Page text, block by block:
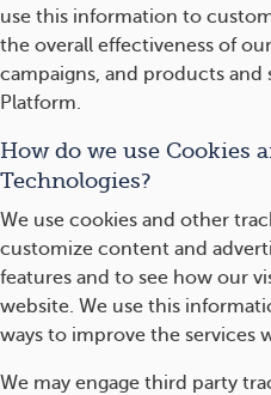
use this information to
the overall effectiveness of
campaigns, and products
Platform.
How do we use Cookies
Technologies?
We use cookies and other
customize content and
features and to see how our
website. We use this
ways to improve the services
We may engage third party